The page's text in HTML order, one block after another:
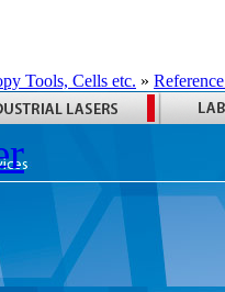
Tools, Cells etc. »